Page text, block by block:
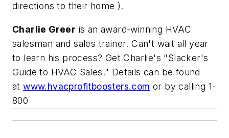
directions to their home ).
Charlie Greer is an award-winning HVAC
salesman and sales trainer. Can't wait all year
to learn his process? Get Charlie's "Slacker's
Guide to HVAC Sales." Details can be found
atwww.hvacprofitboosters.com or by calling 1-
800